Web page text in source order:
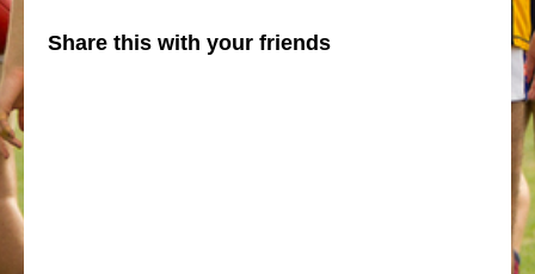
Share this with your friends